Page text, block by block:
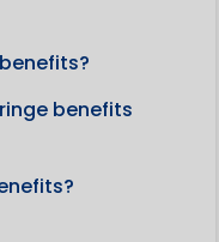
benefits